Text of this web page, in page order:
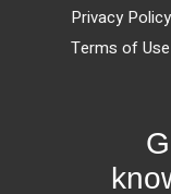
Privacy Policy
Terms of Use